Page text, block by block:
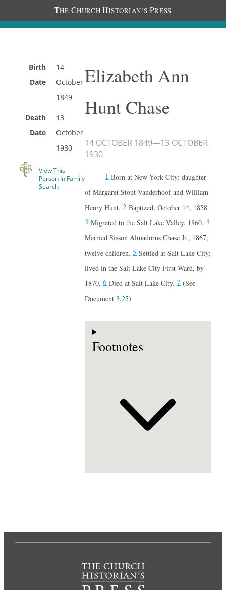
THE CHURCH HISTORIAN’S PRESS
Birth
Date
14
October
1849
Death
Date
13
October
1930
View This
Person In Family
Search
Elizabeth Ann
Hunt Chase
14 OCTOBER 1849—13 OCTOBER
1930
1Born at New York City; daughter
of Margaret Stout Vanderhoof and William
Henry Hunt. 2Baptized, October 14, 1858.
3Migrated to the Salt Lake Valley, 1860. 4
Married Sisson Almadorus Chase Jr., 1867;
twelve children. 5Settled at Salt Lake City;
lived in the Salt Lake City First Ward, by
1870. 6Died at Salt Lake City. 7(See
Document 3.25)
Footnotes